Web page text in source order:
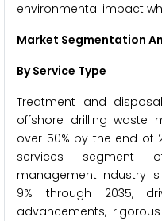
environmental impact
Market Segmentation
By Service Type
Treatment and
offshore drilling waste
over 50% by the end of
services segment
management industry
9% through 2035,
advancements,